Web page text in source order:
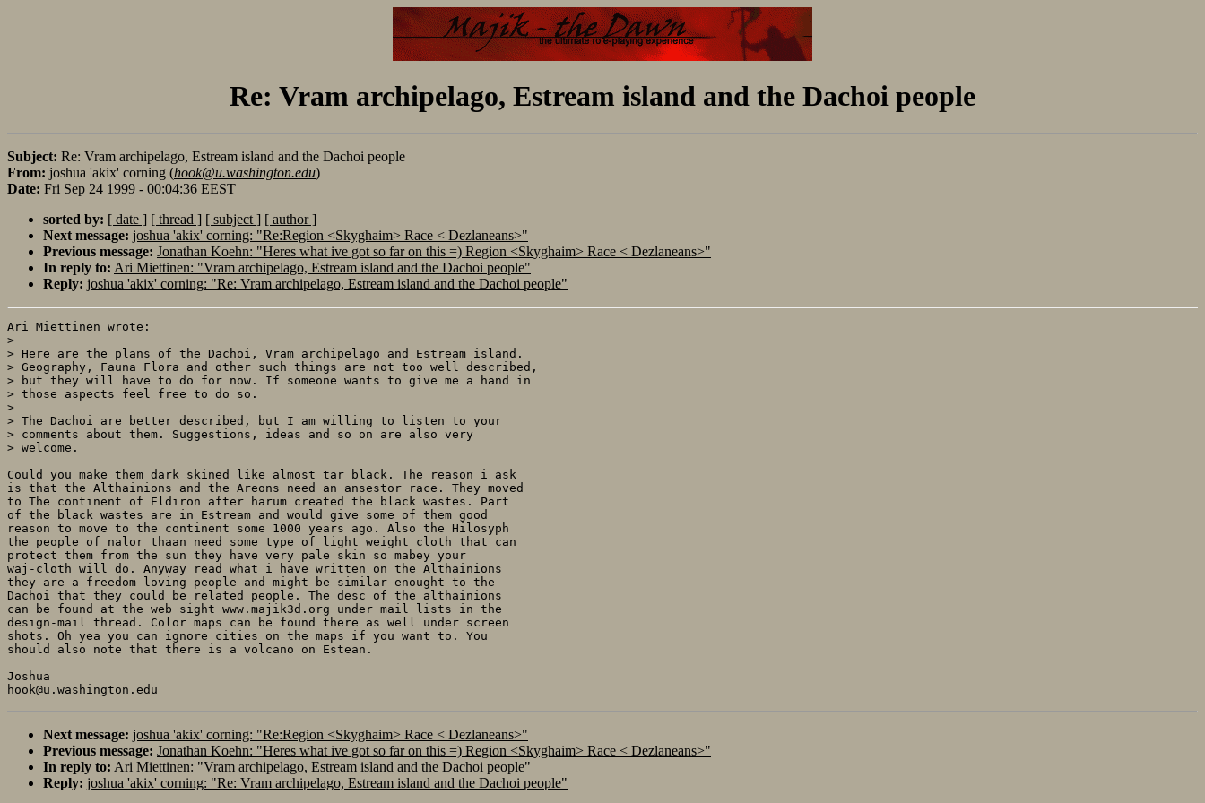
Re: Vram archipelago, Estream island and the Dachoi people
Subject: Re: Vram archipelago, Estream island and the Dachoi people
From: joshua 'akix' corning (hook@u.washington.edu)
Date: Fri Sep 24 1999 - 00:04:36 EEST
sorted by: [ date ] [ thread ] [ subject ] [ author ]
Next message: joshua 'akix' corning: "Re:Region <Skyghaim> Race < Dezlaneans>"
Previous message: Jonathan Koehn: "Heres what ive got so far on this =) Region <Skyghaim> Race < Dezlaneans>"
In reply to: Ari Miettinen: "Vram archipelago, Estream island and the Dachoi people"
Reply: joshua 'akix' corning: "Re: Vram archipelago, Estream island and the Dachoi people"
Ari Miettinen wrote:
>
> Here are the plans of the Dachoi, Vram archipelago and Estream island.
> Geography, Fauna Flora and other such things are not too well described,
> but they will have to do for now. If someone wants to give me a hand in
> those aspects feel free to do so.
>
> The Dachoi are better described, but I am willing to listen to your
> comments about them. Suggestions, ideas and so on are also very
> welcome.
Could you make them dark skined like almost tar black. The reason i ask
is that the Althainions and the Areons need an ansestor race. They moved
to The continent of Eldiron after harum created the black wastes. Part
of the black wastes are in Estream and would give some of them good
reason to move to the continent some 1000 years ago. Also the Hilosyph
the people of nalor thaan need some type of light weight cloth that can
protect them from the sun they have very pale skin so mabey your
waj-cloth will do. Anyway read what i have written on the Althainions
they are a freedom loving people and might be similar enought to the
Dachoi that they could be related people. The desc of the althainions
can be found at the web sight www.majik3d.org under mail lists in the
design-mail thread. Color maps can be found there as well under screen
shots. Oh yea you can ignore cities on the maps if you want to. You
should also note that there is a volcano on Estean.
hook@u.washington.edu
Next message: joshua 'akix' corning: "Re:Region <Skyghaim> Race < Dezlaneans>"
Previous message: Jonathan Koehn: "Heres what ive got so far on this =) Region <Skyghaim> Race < Dezlaneans>"
In reply to: Ari Miettinen: "Vram archipelago, Estream island and the Dachoi people"
Reply: joshua 'akix' corning: "Re: Vram archipelago, Estream island and the Dachoi people"